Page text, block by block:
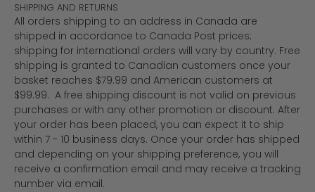
SHIPPING AND RETURNS
All orders shipping to an address in Canada are
shipped in accordance to Canada Post prices;
shipping for international orders will vary by country. Free
shipping is granted to Canadian customers once your
basket reaches $79.99 and American customers at
$99.99. A free shipping discount is not valid on previous
purchases or with any other promotion or discount. After
your order has been placed, you can expect it to ship
within 7 - 10 business days. Once your order has shipped
and depending on your shipping preference, you will
receive a confirmation email and may receive a tracking
number via email.